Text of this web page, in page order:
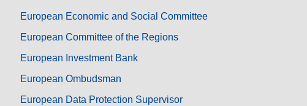
European Economic and Social Committee
European Committee of the Regions
European Investment Bank
European Ombudsman
European Data Protection Supervisor